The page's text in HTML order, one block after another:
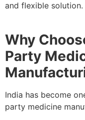
and flexible solution.
Why
Party
India has become
party medicine